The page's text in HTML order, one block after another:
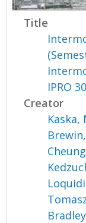
Title
IPRO
Creator
Kaska,
Bradley